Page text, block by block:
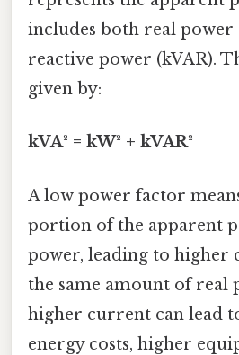
includes both real power
reactive power (kVAR).
given by:
kVA² = kW² + kVAR²
A low power factor
portion of the apparent
power, leading to
the same amount of real
higher current can lead
energy costs, higher